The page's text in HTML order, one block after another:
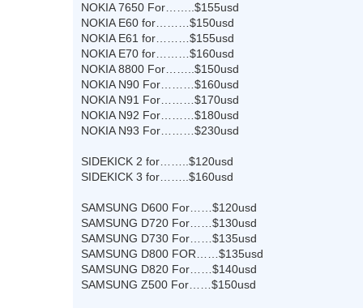
NOKIA 7650 For……..$155usd
NOKIA E60 for………$150usd
NOKIA E61 for………$155usd
NOKIA E70 for………$160usd
NOKIA 8800 For……..$150usd
NOKIA N90 For………$160usd
NOKIA N91 For………$170usd
NOKIA N92 For………$180usd
NOKIA N93 For………$230usd
SIDEKICK 2 for……..$120usd
SIDEKICK 3 for……..$160usd
SAMSUNG D600 For……$120usd
SAMSUNG D720 For……$130usd
SAMSUNG D730 For……$135usd
SAMSUNG D800 FOR……$135usd
SAMSUNG D820 For……$140usd
SAMSUNG Z500 For……$150usd